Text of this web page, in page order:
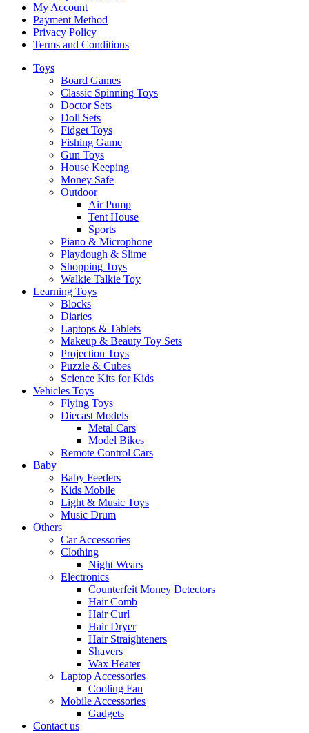
My Account
Payment Method
Privacy Policy
Terms and Conditions
Toys
Board Games
Classic Spinning Toys
Doctor Sets
Doll Sets
Fidget Toys
Fishing Game
Gun Toys
House Keeping
Money Safe
Outdoor
Air Pump
Tent House
Sports
Piano & Microphone
Playdough & Slime
Shopping Toys
Walkie Talkie Toy
Learning Toys
Blocks
Diaries
Laptops & Tablets
Makeup & Beauty Toy Sets
Projection Toys
Puzzle & Cubes
Science Kits for Kids
Vehicles Toys
Flying Toys
Diecast Models
Metal Cars
Model Bikes
Remote Control Cars
Baby
Baby Feeders
Kids Mobile
Light & Music Toys
Music Drum
Others
Car Accessories
Clothing
Night Wears
Electronics
Counterfeit Money Detectors
Hair Comb
Hair Curl
Hair Dryer
Hair Straighteners
Shavers
Wax Heater
Laptop Accessories
Cooling Fan
Mobile Accessories
Gadgets
Contact us